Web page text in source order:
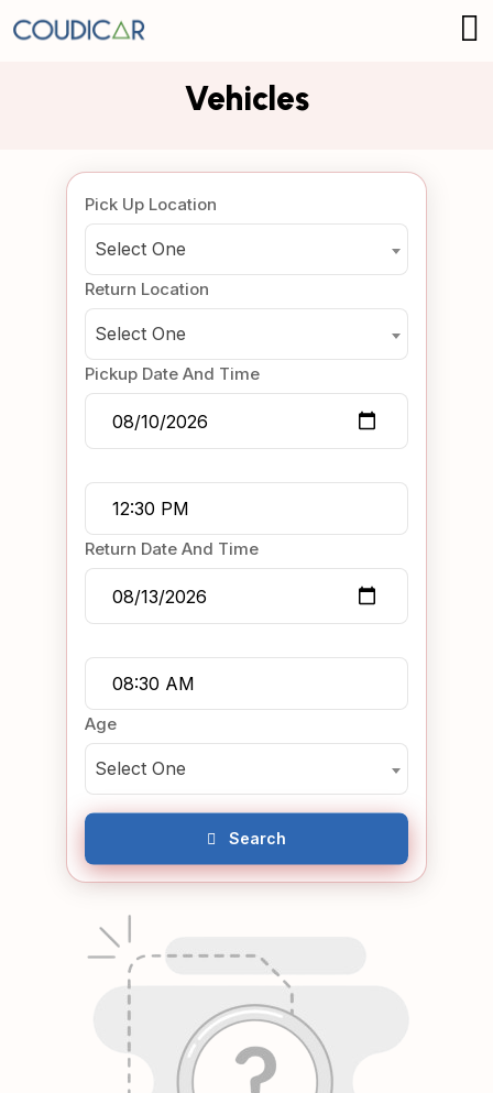
Vehicles
Pick Up Location
Select One
Return Location
Select One
Pickup Date And Time
Return Date And Time
Age
Select One
Search